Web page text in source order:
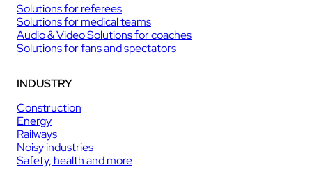
Solutions for referees
Solutions for medical teams
Audio & Video Solutions for coaches
Solutions for fans and spectators
INDUSTRY
Construction
Energy
Railways
Noisy industries
Safety, health and more